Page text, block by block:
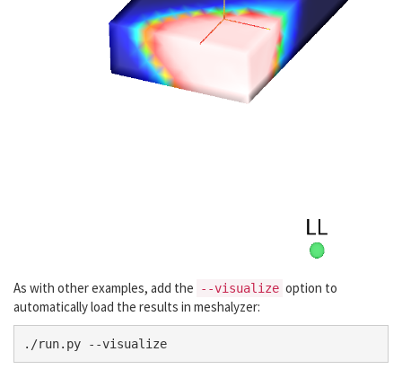
As with other examples, add the --visualize option to
automatically load the results in meshalyzer: